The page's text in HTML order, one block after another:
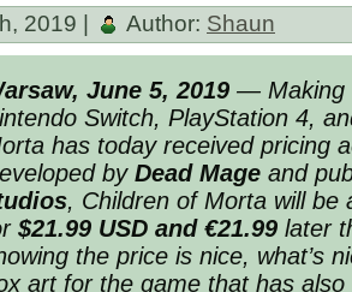
2019 | Author: Shaun
June 5, 2019 — Making
Switch, PlayStation 4,
has today received pricing
by Dead Mage and
, Children of Morta will be
$21.99 USD and €21.99 later
the price is nice, what’s
art for the game that has also